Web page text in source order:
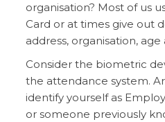
organisation? Most of us
Card or at times give out
address, organisation, age
Consider the biometric
the attendance system.
identify yourself as
or someone previously